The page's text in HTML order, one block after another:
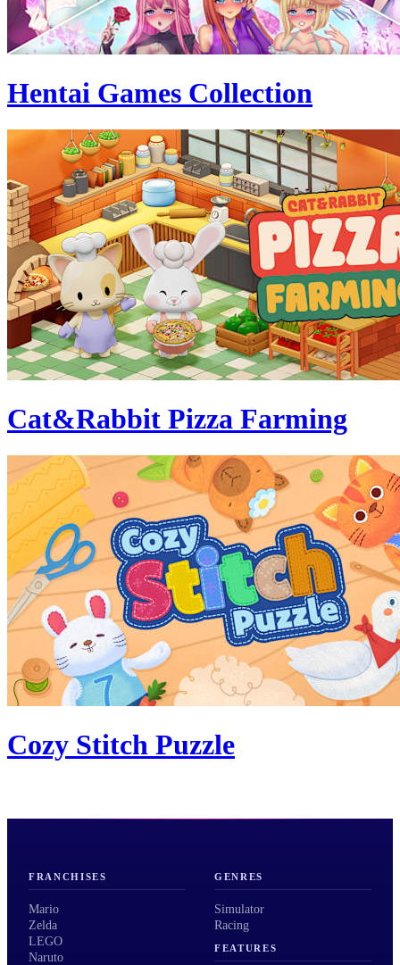
Hentai Games Collection
Cat&Rabbit Pizza Farming
Cozy Stitch Puzzle
FRANCHISES
Mario
Zelda
LEGO
Naruto
GENRES
Simulator
Racing
FEATURES